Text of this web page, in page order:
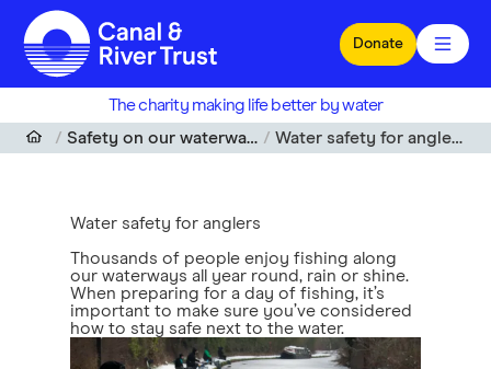
Skip to main content
Donate
The charity making life better by water
Safety on our waterways
Water safety for anglers
Water safety for anglers
Thousands of people enjoy fishing along
our waterways all year round, rain or shine.
When preparing for a day of fishing, it’s
important to make sure you’ve considered
how to stay safe next to the water.